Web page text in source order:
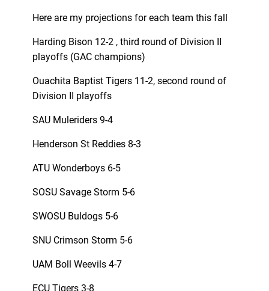
Here are my projections for each team this fall
Harding Bison 12-2 , third round of Division II
playoffs (GAC champions)
Ouachita Baptist Tigers 11-2, second round of
Division II playoffs
SAU Muleriders 9-4
Henderson St Reddies 8-3
ATU Wonderboys 6-5
SOSU Savage Storm 5-6
SWOSU Buldogs 5-6
SNU Crimson Storm 5-6
UAM Boll Weevils 4-7
ECU Tigers 3-8